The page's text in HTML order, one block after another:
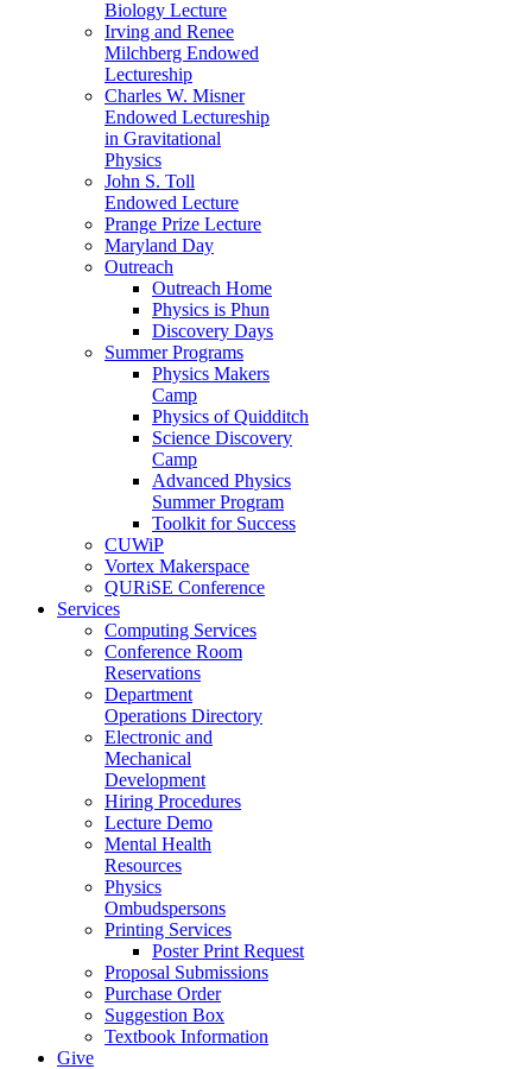
Biology Lecture
Irving and Renee
Milchberg Endowed
Lectureship
Charles W. Misner
Endowed Lectureship
in Gravitational
Physics
John S. Toll
Endowed Lecture
Prange Prize Lecture
Maryland Day
Outreach
Outreach Home
Physics is Phun
Discovery Days
Summer Programs
Physics Makers
Camp
Physics of Quidditch
Science Discovery
Camp
Advanced Physics
Summer Program
Toolkit for Success
CUWiP
Vortex Makerspace
QURiSE Conference
Services
Computing Services
Conference Room
Reservations
Department
Operations Directory
Electronic and
Mechanical
Development
Hiring Procedures
Lecture Demo
Mental Health
Resources
Physics
Ombudspersons
Printing Services
Poster Print Request
Proposal Submissions
Purchase Order
Suggestion Box
Textbook Information
Give